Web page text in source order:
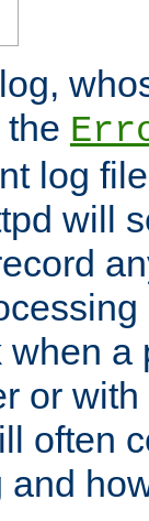
the
log
will
a
or
often